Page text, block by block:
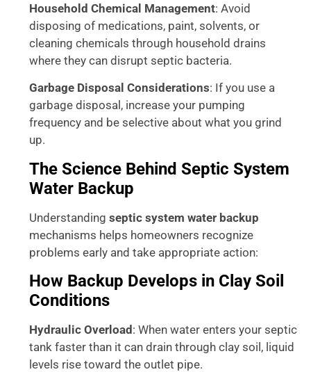
Household Chemical Management: Avoid
disposing of medications, paint, solvents, or
cleaning chemicals through household drains
where they can disrupt septic bacteria.
Garbage Disposal Considerations: If you use a
garbage disposal, increase your pumping
frequency and be selective about what you grind
up.
The Science Behind Septic System
Water Backup
Understanding septic system water backup
mechanisms helps homeowners recognize
problems early and take appropriate action:
How Backup Develops in Clay Soil
Conditions
Hydraulic Overload: When water enters your septic
tank faster than it can drain through clay soil, liquid
levels rise toward the outlet pipe.